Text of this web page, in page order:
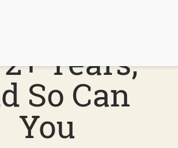
My Bills
Years,
So Can
You